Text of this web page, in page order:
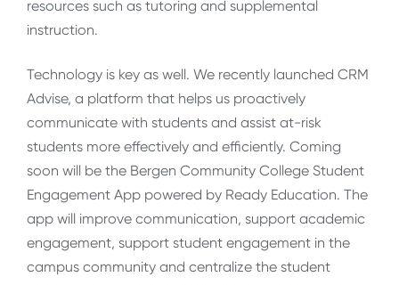
resources such as tutoring and supplemental
instruction.
Technology is key as well. We recently launched CRM
Advise, a platform that helps us proactively
communicate with students and assist at-risk
students more effectively and efficiently. Coming
soon will be the Bergen Community College Student
Engagement App powered by Ready Education. The
app will improve communication, support academic
engagement, support student engagement in the
campus community and centralize the student